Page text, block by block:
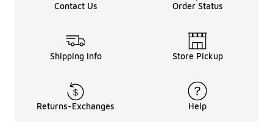
Contact Us Order Status
Shipping Info Store Pickup
Returns-Exchanges Help